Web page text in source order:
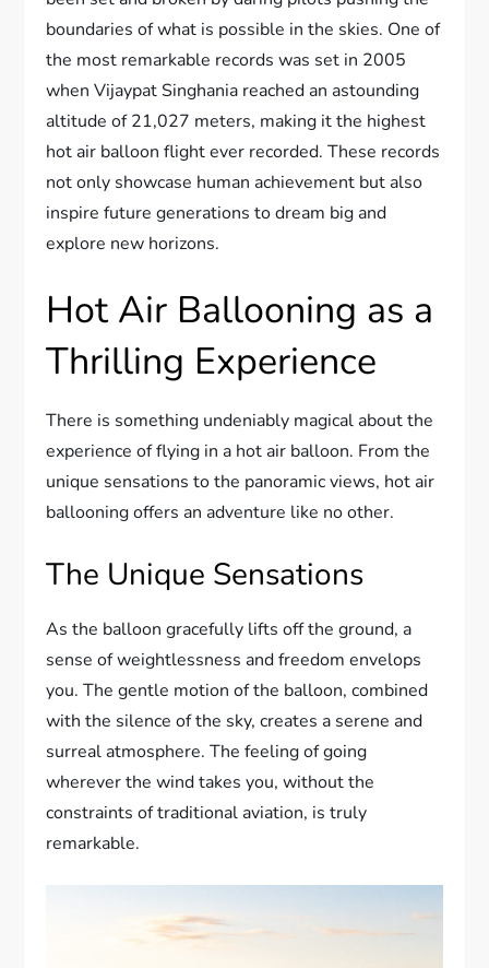
boundaries of what is possible in the skies. One of
the most remarkable records was set in 2005
when Vijaypat Singhania reached an astounding
altitude of 21,027 meters, making it the highest
hot air balloon flight ever recorded. These records
not only showcase human achievement but also
inspire future generations to dream big and
explore new horizons.
Hot Air Ballooning as a
Thrilling Experience
There is something undeniably magical about the
experience of flying in a hot air balloon. From the
unique sensations to the panoramic views, hot air
ballooning offers an adventure like no other.
The Unique Sensations
As the balloon gracefully lifts off the ground, a
sense of weightlessness and freedom envelops
you. The gentle motion of the balloon, combined
with the silence of the sky, creates a serene and
surreal atmosphere. The feeling of going
wherever the wind takes you, without the
constraints of traditional aviation, is truly
remarkable.